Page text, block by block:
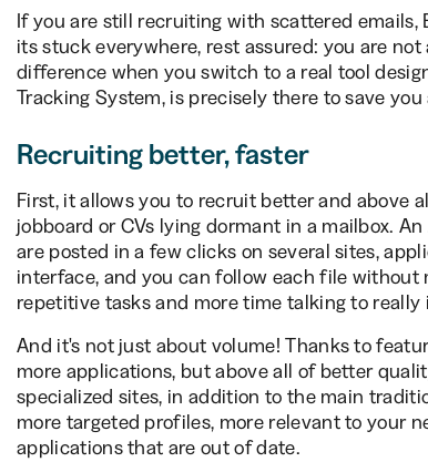
If you are still recruiting with scattered
its stuck everywhere, rest assured: you are
difference when you switch to a real tool
Tracking System, is precisely there to save
Recruiting better, faster
First, it allows you to recruit better and above
jobboard or CVs lying dormant in a mailbox.
are posted in a few clicks on several sites,
interface, and you can follow each file without
repetitive tasks and more time talking to
And it's not just about volume! Thanks to
more applications, but above all of better
specialized sites, in addition to the main
more targeted profiles, more relevant to your
applications that are out of date.